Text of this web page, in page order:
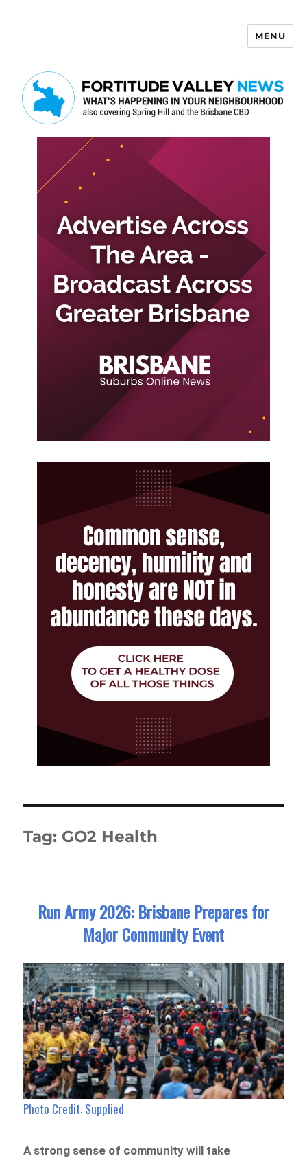
MENU
Tag: GO2 Health
Run Army 2026: Brisbane Prepares for
Major Community Event
Photo Credit: Supplied
A strong sense of community will take